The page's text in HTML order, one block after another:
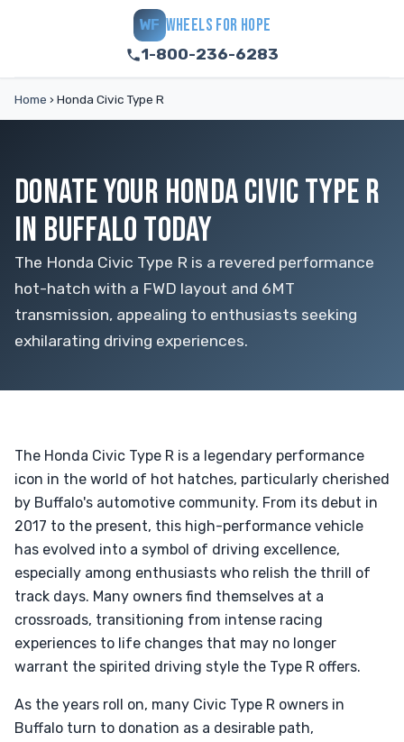
WF WHEELS FOR HOPE
1-800-236-6283
Home › Honda Civic Type R
DONATE YOUR HONDA CIVIC TYPE R
IN BUFFALO TODAY
The Honda Civic Type R is a revered performance
hot-hatch with a FWD layout and 6MT
transmission, appealing to enthusiasts seeking
exhilarating driving experiences.
The Honda Civic Type R is a legendary performance
icon in the world of hot hatches, particularly cherished
by Buffalo's automotive community. From its debut in
2017 to the present, this high-performance vehicle
has evolved into a symbol of driving excellence,
especially among enthusiasts who relish the thrill of
track days. Many owners find themselves at a
crossroads, transitioning from intense racing
experiences to life changes that may no longer
warrant the spirited driving style the Type R offers.
As the years roll on, many Civic Type R owners in
Buffalo turn to donation as a desirable path,